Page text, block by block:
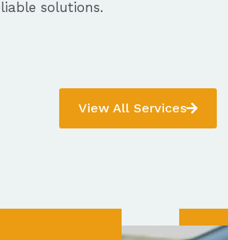
solutions.
View All Services